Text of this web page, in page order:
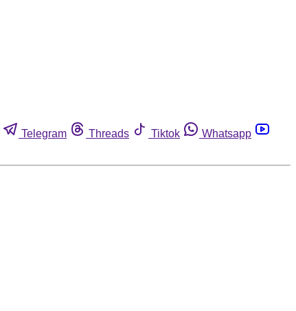
Telegram Threads Tiktok
Whatsapp